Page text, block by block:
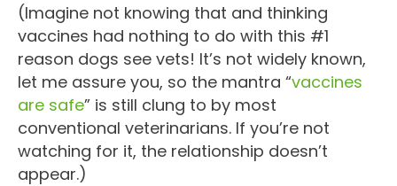
(Imagine not knowing that and thinking
vaccines had nothing to do with this #1
reason dogs see vets! It’s not widely known,
let me assure you, so the mantra “vaccines
are safe” is still clung to by most
conventional veterinarians. If you’re not
watching for it, the relationship doesn’t
appear.)